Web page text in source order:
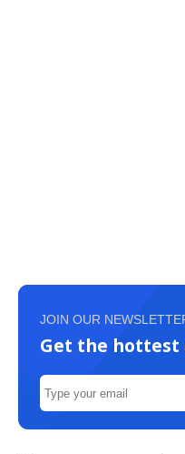
JOIN OUR
Get the